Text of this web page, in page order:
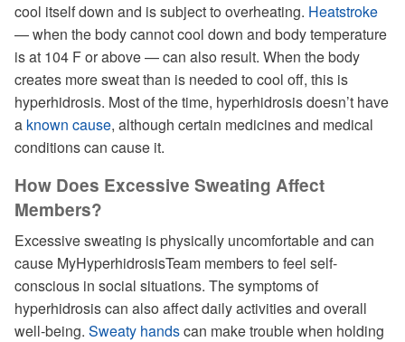
cool itself down and is subject to overheating. Heatstroke
— when the body cannot cool down and body temperature
is at 104 F or above — can also result. When the body
creates more sweat than is needed to cool off, this is
hyperhidrosis. Most of the time, hyperhidrosis doesn’t have
a known cause, although certain medicines and medical
conditions can cause it.
How Does Excessive Sweating Affect
Members?
Excessive sweating is physically uncomfortable and can
cause MyHyperhidrosisTeam members to feel self-
conscious in social situations. The symptoms of
hyperhidrosis can also affect daily activities and overall
well-being. Sweaty handscan make trouble when holding